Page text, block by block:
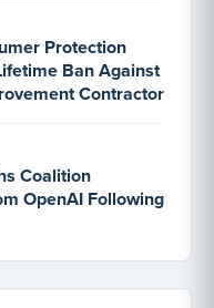
Protection
Ban Against
Contractor
Coalition
OpenAI Following